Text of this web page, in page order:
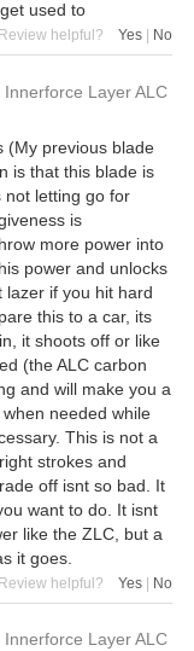
used to
Review helpful? Yes No
Innerforce Layer ALC
(My previous blade
is that this blade is
not letting go for
is
more power into
power and unlocks
lazer if you hit hard
this to a car, its
it shoots off or like
(the ALC carbon
and will make you a
needed while
This is not a
strokes and
off isnt so bad. It
want to do. It isnt
like the ZLC, but a
it goes.
Review helpful? Yes | No
Innerforce Layer ALC